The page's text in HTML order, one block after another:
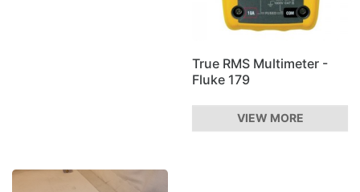
True RMS Multimeter -
Fluke 179
VIEW MORE